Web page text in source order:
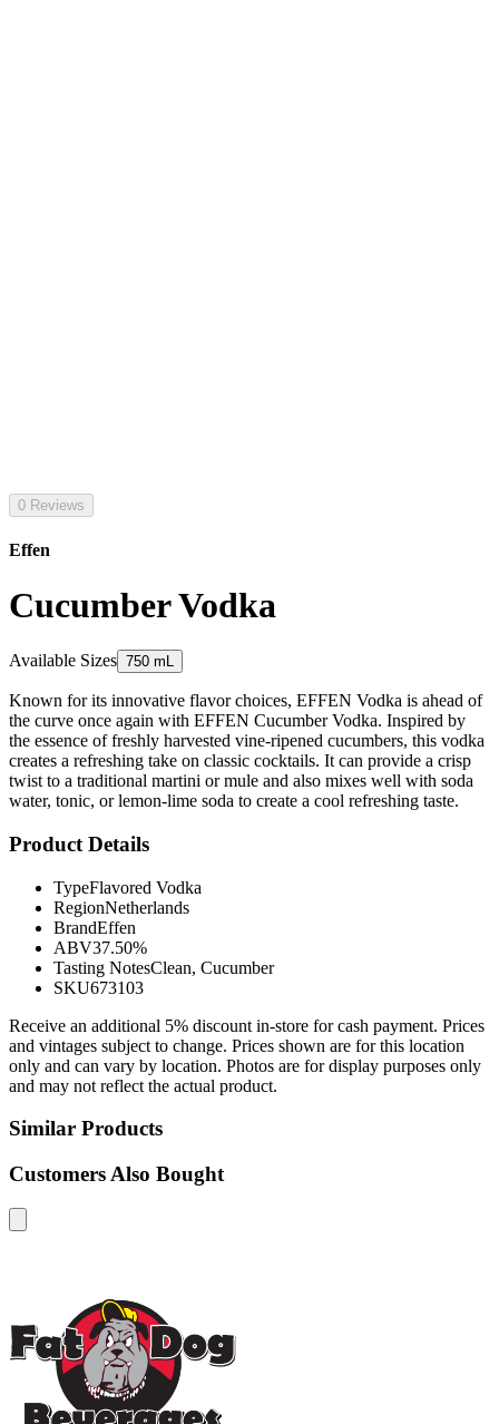
0 Reviews
Effen
Cucumber Vodka
Available Sizes 750 mL
Known for its innovative flavor choices, EFFEN Vodka is ahead of
the curve once again with EFFEN Cucumber Vodka. Inspired by
the essence of freshly harvested vine-ripened cucumbers, this vodka
creates a refreshing take on classic cocktails. It can provide a crisp
twist to a traditional martini or mule and also mixes well with soda
water, tonic, or lemon-lime soda to create a cool refreshing taste.
Product Details
TypeFlavored Vodka
RegionNetherlands
BrandEffen
ABV37.50%
Tasting NotesClean, Cucumber
SKU673103
Receive an additional 5% discount in-store for cash payment. Prices
and vintages subject to change. Prices shown are for this location
only and can vary by location. Photos are for display purposes only
and may not reflect the actual product.
Similar Products
Customers Also Bought